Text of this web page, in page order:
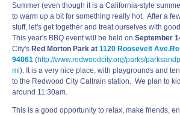
Summer (even though it is a California-style
to warm up a bit for something really hot. After a
stuff, let's get together and treat ourselves with
This year's BBQ event will be held on September
City's Red Morton Park at 1120 Roosevelt Ave.
94061 (http://www.redwoodcity.org/parks/
ml ). It is a very nice place, with playgrounds and
to the Redwood City Caltrain station. We plan to
around 11:30am.
This is a good opportunity to relax, make friends,